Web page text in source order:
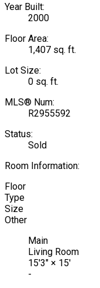
Year Built:
2000
Floor Area:
1,407 sq. ft.
Lot Size:
0 sq. ft.
MLS® Num:
R2955592
Status:
Sold
Room Information:
Floor
Type
Size
Other
Main
Living Room
15'3" × 15'
-